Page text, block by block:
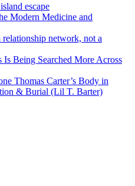
escape
Modern Medicine and
network, not a
Being Searched More Across
Thomas Carter’s Body in
& Burial (Lil T. Barter)